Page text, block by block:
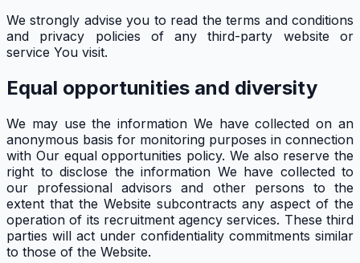
We strongly advise you to read the terms and conditions
and privacy policies of any third-party website or
service You visit.
Equal opportunities and diversity
We may use the information We have collected on an
anonymous basis for monitoring purposes in connection
with Our equal opportunities policy. We also reserve the
right to disclose the information We have collected to
our professional advisors and other persons to the
extent that the Website subcontracts any aspect of the
operation of its recruitment agency services. These third
parties will act under confidentiality commitments similar
to those of the Website.